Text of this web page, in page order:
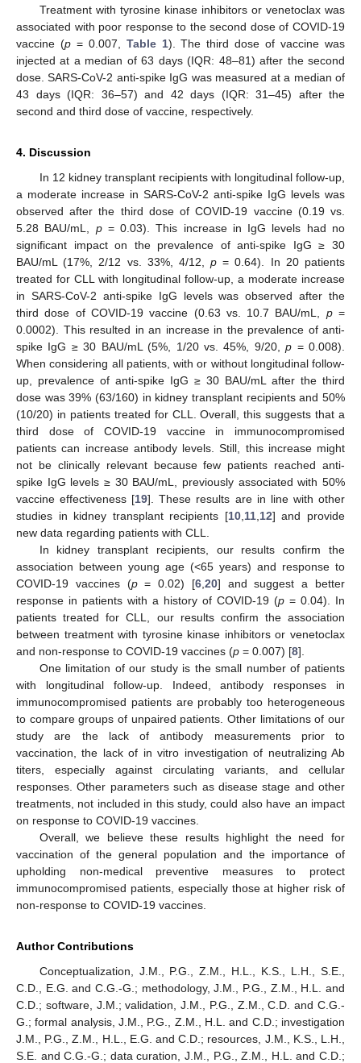
Treatment with tyrosine kinase inhibitors or venetoclax was
associated with poor response to the second dose of COVID-19
vaccine (p= 0.007, Table 1). The third dose of vaccine was
injected at a median of 63 days (IQR: 48–81) after the second
dose. SARS-CoV-2 anti-spike IgG was measured at a median of
43 days (IQR: 36–57) and 42 days (IQR: 31–45) after the
second and third dose of vaccine, respectively.
4. Discussion
In 12 kidney transplant recipients with longitudinal follow-up,
a moderate increase in SARS-CoV-2 anti-spike IgG levels was
observed after the third dose of COVID-19 vaccine (0.19 vs.
5.28 BAU/mL, p= 0.03). This increase in IgG levels had no
significant impact on the prevalence of anti-spike IgG ≥ 30
BAU/mL (17%, 2/12 vs. 33%, 4/12,p = 0.64). In 20 patients
treated for CLL with longitudinal follow-up, a moderate increase
in SARS-CoV-2 anti-spike IgG levels was observed after the
third dose of COVID-19 vaccine (0.63 vs. 10.7 BAU/mL, p=
0.0002). This resulted in an increase in the prevalence of anti-
spike IgG ≥ 30 BAU/mL (5%, 1/20 vs. 45%, 9/20,p = 0.008).
When considering all patients, with or without longitudinal follow-
up, prevalence of anti-spike IgG ≥ 30 BAU/mL after the third
dose was 39% (63/160) in kidney transplant recipients and 50%
(10/20) in patients treated for CLL. Overall, this suggests that a
third dose of COVID-19 vaccine in immunocompromised
patients can increase antibody levels. Still, this increase might
not be clinically relevant because few patients reached anti-
spike IgG levels ≥ 30 BAU/mL, previously associated with 50%
vaccine effectiveness [19]. These results are in line with other
studies in kidney transplant recipients [10, 11, 12] and provide
new data regarding patients with CLL.
In kidney transplant recipients, our results confirm the
association between young age (<65 years) and response to
COVID-19 vaccines (p= 0.02) [6, 20] and suggest a better
response in patients with a history of COVID-19 (p = 0.04). In
patients treated for CLL, our results confirm the association
between treatment with tyrosine kinase inhibitors or venetoclax
and non-response to COVID-19 vaccines (p = 0.007) [8].
One limitation of our study is the small number of patients
with longitudinal follow-up. Indeed, antibody responses in
immunocompromised patients are probably too heterogeneous
to compare groups of unpaired patients. Other limitations of our
study are the lack of antibody measurements prior to
vaccination, the lack of in vitro investigation of neutralizing Ab
titers, especially against circulating variants, and cellular
responses. Other parameters such as disease stage and other
treatments, not included in this study, could also have an impact
on response to COVID-19 vaccines.
Overall, we believe these results highlight the need for
vaccination of the general population and the importance of
upholding non-medical preventive measures to protect
immunocompromised patients, especially those at higher risk of
non-response to COVID-19 vaccines.
Author Contributions
Conceptualization, J.M., P.G., Z.M., H.L., K.S., L.H., S.E.,
C.D., E.G. and C.G.-G.; methodology, J.M., P.G., Z.M., H.L. and
C.D.; software, J.M.; validation, J.M., P.G., Z.M., C.D. and C.G.-
G.; formal analysis, J.M., P.G., Z.M., H.L. and C.D.; investigation
J.M., P.G., Z.M., H.L., E.G. and C.D.; resources, J.M., K.S., L.H.,
S.E. and C.G.-G.; data curation, J.M., P.G., Z.M., H.L. and C.D.;